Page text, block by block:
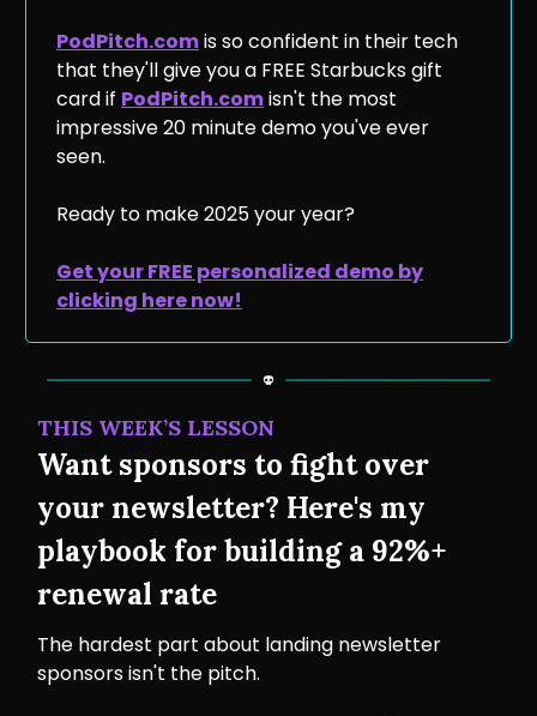
PodPitch.comis so confident in their tech
that they'll give you a FREE Starbucks gift
card if PodPitch.comisn't the most
impressive 20 minute demo you've ever
seen.
Ready to make 2025 your year?
Get your FREE personalized demo by
clicking here now!
THIS WEEK’S LESSON
Want sponsors to fight over
your newsletter? Here's my
playbook for building a 92%+
renewal rate
The hardest part about landing newsletter
sponsors isn't the pitch.